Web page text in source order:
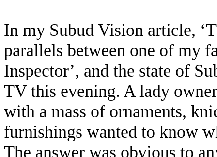
In my Subud Vision article,
parallels between one of my
Inspector’, and the state of
TV this evening. A lady
with a mass of ornaments,
furnishings wanted to know
The answer was obvious to